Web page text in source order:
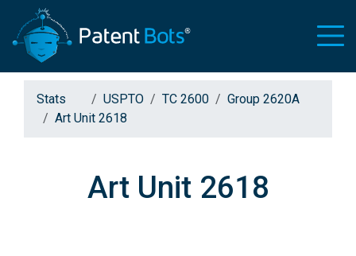
Stats USPTO TC 2600
Group 2620A
Art Unit 2618
Art Unit 2618